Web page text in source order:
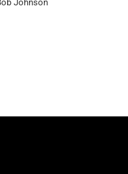
Johnson